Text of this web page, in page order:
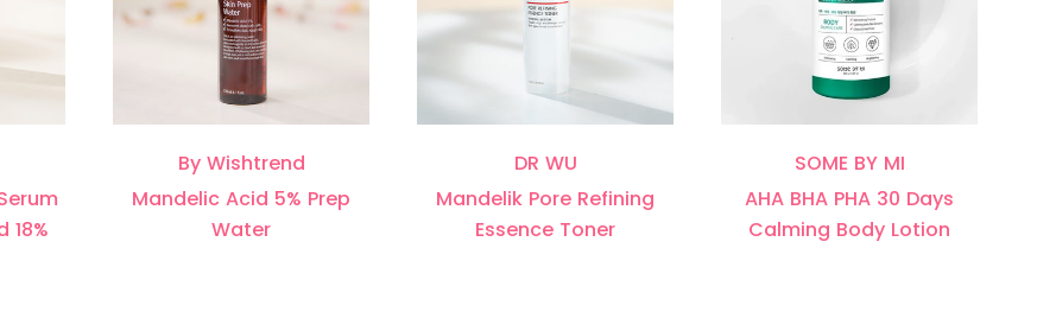
18%
By Wishtrend
Mandelic Acid 5% Prep
Water
DR WU
Mandelik Pore Refining
Essence Toner
SOME BY MI
AHA BHA PHA 30 Days
Calming Body Lotion